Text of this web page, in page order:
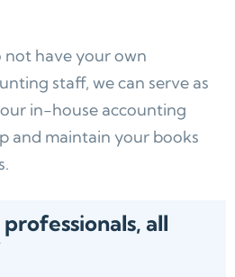
not have your own
staff, we can serve as
in-house accounting
and maintain your books
all